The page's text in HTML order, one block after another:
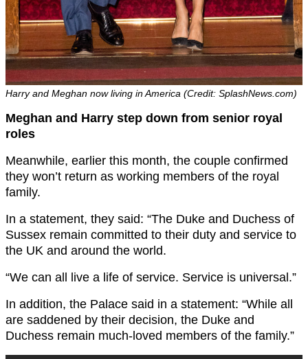
Harry and Meghan now living in America (Credit: SplashNews.com)
Meghan and Harry step down from senior royal
roles
Meanwhile, earlier this month, the couple confirmed
they won’t return as working members of the royal
family.
In a statement, they said: “The Duke and Duchess of
Sussex remain committed to their duty and service to
the UK and around the world.
“We can all live a life of service. Service is universal.”
In addition, the Palace said in a statement: “While all
are saddened by their decision, the Duke and
Duchess remain much-loved members of the family.”